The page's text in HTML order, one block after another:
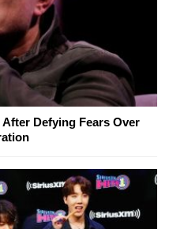
Defying Fears Over